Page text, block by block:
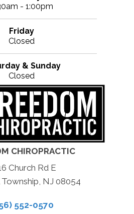
- 1:00pm
Friday
Closed
& Sunday
Closed
CHIROPRACTIC
Church Rd E
NJ 08054
552-0570